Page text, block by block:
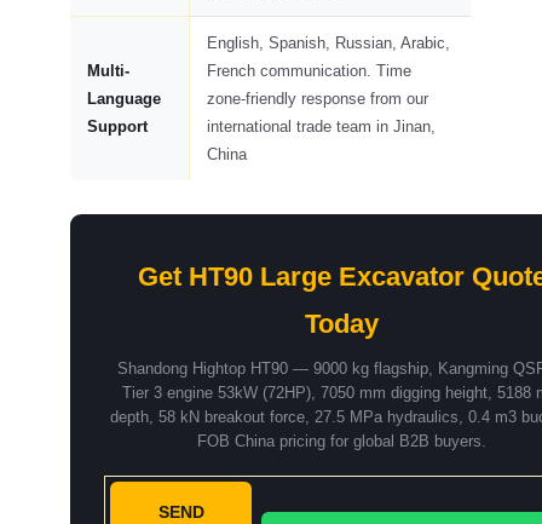
Multi-
Language
Support
English, Spanish, Russian, Arabic,
French communication. Time
zone-friendly response from our
international trade team in Jinan,
China
Get HT90 Large Excavator
Today
Shandong Hightop HT90 — 9000 kg flagship, Kangming
Tier 3 engine 53kW (72HP), 7050 mm digging height, 5188
depth, 58 kN breakout force, 27.5 MPa hydraulics, 0.4 m3
FOB China pricing for global B2B buyers.
SEND